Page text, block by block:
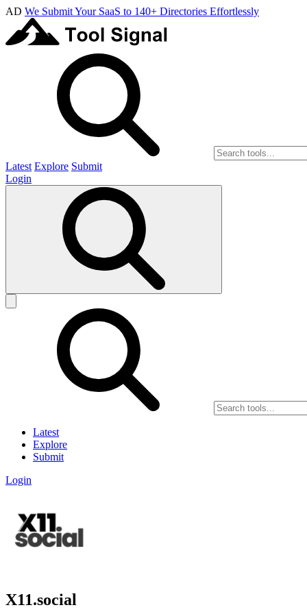
AD We Submit Your SaaS to 140+ Directories Effortlessly
Latest Explore Submit
Login
Latest
Explore
Submit
Login
X11.social